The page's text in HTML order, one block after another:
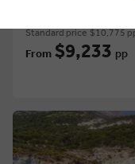
Standard price $10,775
From $9,233 pp